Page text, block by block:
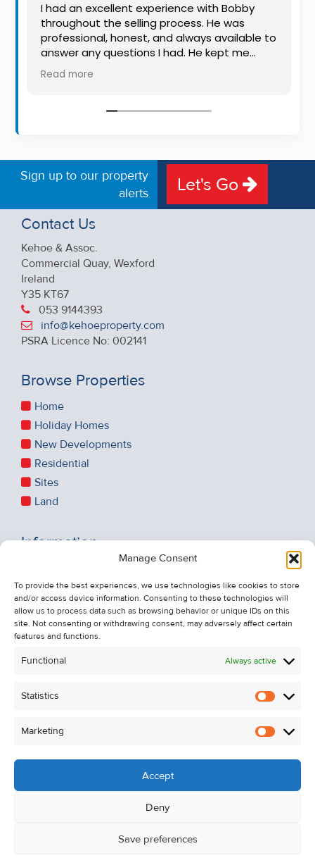
Manage Consent
To provide the best experiences, we use technologies like cookies to store
and/or access device information. Consenting to these technologies will
allow us to process data such as browsing behavior or unique IDs on this
site. Not consenting or withdrawing consent, may adversely affect certain
features and functions.
Functional Always active
Statistics
Marketing
Accept
Deny
Save preferences
I had an excellent experience with Bobby
throughout the selling process. He was
professional, honest, and always available to
answer any questions I had. He kept me
informed every step of the way, making
what can be a stressful experience much
friendly approach were outstanding. I would
Read more
Sign up to our property
alerts
Let's Go
Contact Us
Kehoe & Assoc.
Commercial Quay, Wexford
Ireland
Y35 KT67
053 9144393
info@kehoeproperty.com
PSRA Licence No: 002141
Browse Properties
Home
Holiday Homes
New Developments
Residential
Sites
Land
Information
About Us
Contact Us
Unsubscribe from Property Alerts
Cookie Policy